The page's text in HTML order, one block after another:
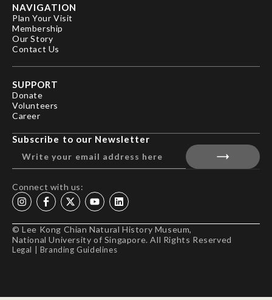
Our Story
NAVIGATION
Plan Your Visit
Membership
Our Story
Contact Us
SUPPORT
Donate
Volunteers
Career
Subscribe to our Newsletter
Connect with us:
© Lee Kong Chian Natural History Museum,
National University of Singapore. All Rights Reserved
Legal Branding Guidelines